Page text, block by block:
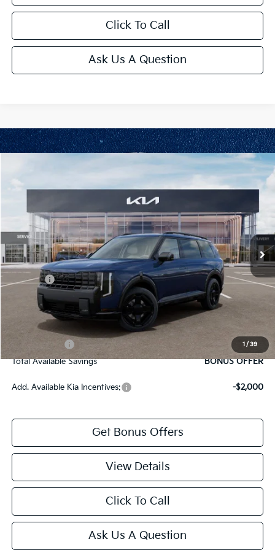
Click To Call
Ask Us A Question
1 / 39
Kia TellurideEX
Stock:L11157 Model:
In Stock Ext. Int.
MSRP:
$49,710
Administrative Fee
+$699
Cable Dahmer Discount
-$2,100
Rebates:
-$750
Cable Dahmer Price
Bonus Offers
Trade N' Save
BONUS OFFER
Total Available Savings
BONUS OFFER
Add. Available Kia Incentives: -$2,000
Get Bonus Offers
View Details
Click To Call
Ask Us A Question